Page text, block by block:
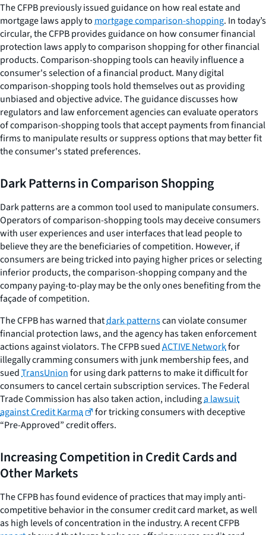
The CFPB previously issued guidance on how real estate and
mortgage laws apply tomortgage comparison-shopping. In today’s
circular, the CFPB provides guidance on how consumer financial
protection laws apply to comparison shopping for other financial
products. Comparison-shopping tools can heavily influence a
consumer's selection of a financial product. Many digital
comparison-shopping tools hold themselves out as providing
unbiased and objective advice. The guidance discusses how
regulators and law enforcement agencies can evaluate operators
of comparison-shopping tools that accept payments from financial
firms to manipulate results or suppress options that may better fit
the consumer's stated preferences.
Dark Patterns in Comparison Shopping
Dark patterns are a common tool used to manipulate consumers.
Operators of comparison-shopping tools may deceive consumers
with user experiences and user interfaces that lead people to
believe they are the beneficiaries of competition. However, if
consumers are being tricked into paying higher prices or selecting
inferior products, the comparison-shopping company and the
company paying-to-play may be the only ones benefiting from the
façade of competition.
The CFPB has warned thatdark patternscan violate consumer
financial protection laws, and the agency has taken enforcement
actions against violators. The CFPB suedACTIVE Networkfor
illegally cramming consumers with junk membership fees, and
suedTransUnionfor using dark patterns to make it difficult for
consumers to cancel certain subscription services. The Federal
Trade Commission has also taken action, includinga lawsuit
against Credit Karma
for tricking consumers with deceptive
“Pre-Approved” credit offers.
Increasing Competition in Credit Cards and
Other Markets
The CFPB has found evidence of practices that may imply anti-
competitive behavior in the consumer credit card market, as well
as high levels of concentration in the industry. A recent CFPB